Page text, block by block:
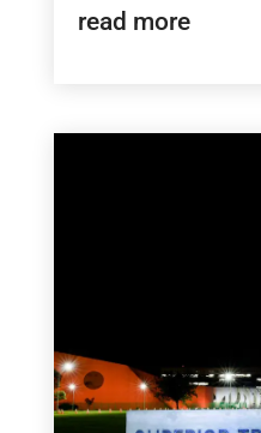
read more